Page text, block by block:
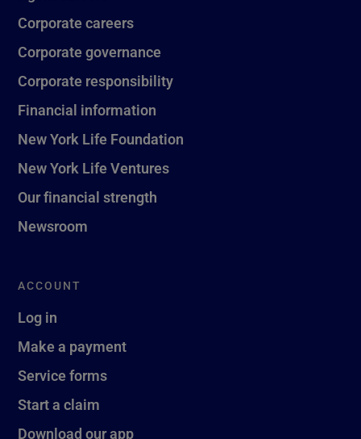
Corporate careers
Corporate governance
Corporate responsibility
Financial information
New York Life Foundation
New York Life Ventures
Our financial strength
Newsroom
ACCOUNT
Log in
Make a payment
Service forms
Start a claim
Download our app